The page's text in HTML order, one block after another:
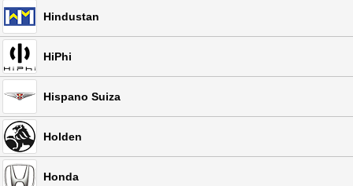
Hindustan
HiPhi
Hispano Suiza
Holden
Honda